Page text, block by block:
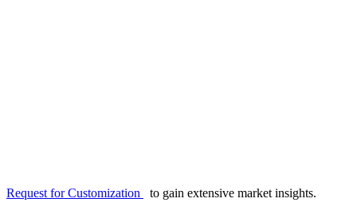
Request for Customization to gain extensive market insights.